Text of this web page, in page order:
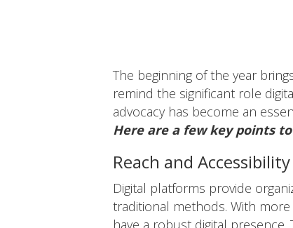
The beginning of the year
remind the significant role
advocacy has become an
Here are a few key points
Reach and Accessibility
Digital platforms provide
traditional methods. With
have a robust digital